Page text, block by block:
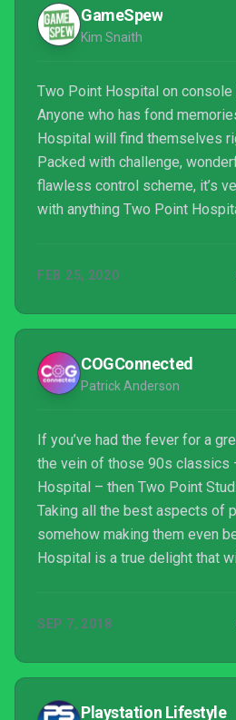
GameSpew
Kim Snaith
Two Point Hospital on
Anyone who has fond
Hospital will find themselves
Packed with challenge,
flawless control scheme, it’s
with anything Two Point
FEB 25, 2020
COGConnected
Patrick Anderson
If you’ve had the fever for a
the vein of those 90s classics
Hospital – then Two Point
Taking all the best aspects of
somehow making them even
Hospital is a true delight that
SEP 7, 2018
Playstation Lifestyle